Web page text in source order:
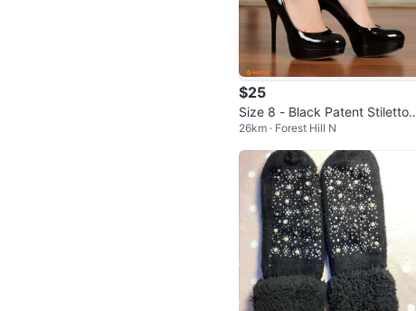
$25
Size 8 - Black Patent Stiletto
eel Pumps by Joan & David
26km · Forest Hill N